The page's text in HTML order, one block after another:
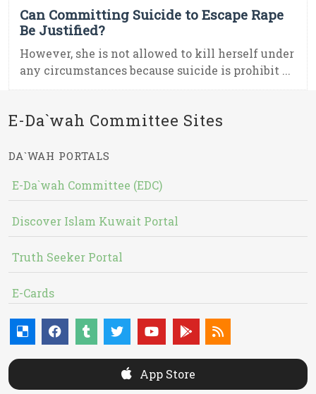
Can Committing Suicide to Escape Rape
Be Justified?
However, she is not allowed to kill herself under
any circumstances because suicide is prohibit ...
E-Da`wah Committee Sites
DA`WAH PORTALS
E-Da`wah Committee (EDC)
Discover Islam Kuwait Portal
Truth Seeker Portal
E-Cards
App Store